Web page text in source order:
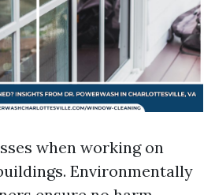
when working on
Environmentally